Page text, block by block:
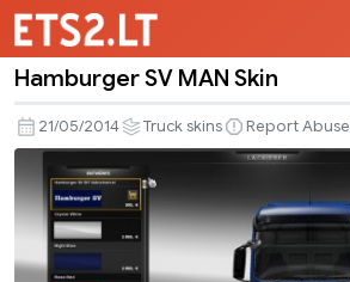
Hamburger
SV
MAN
Skin
Hamburger SV MAN Skin
21/05/2014 Truck skins Report Abuse